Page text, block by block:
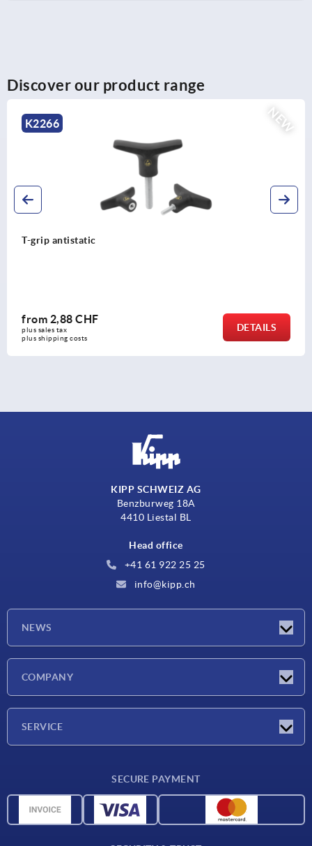
Discover our product range
NEW
K2266
T-grip antistatic
from 2,88 CHF
plus sales tax
plus shipping costs
DETAILS
KIPP SCHWEIZ AG
Benzburweg 18A
4410 Liestal BL
Head office
+41 61 922 25 25
info@kipp.ch
NEWS
COMPANY
SERVICE
CAD data
SECURE PAYMENT